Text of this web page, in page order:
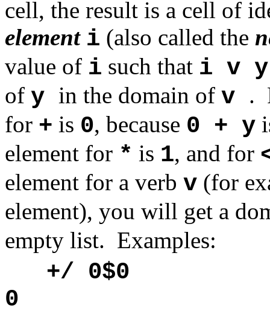
cell, the result is a cell of
element i (also called the
value of i such that i v y
of y in the domain of v .
for + is 0, because 0 + y
element for * is 1, and for
element for a verb v (for
element), you will get a
empty list. Examples:
+/ 0$0
0